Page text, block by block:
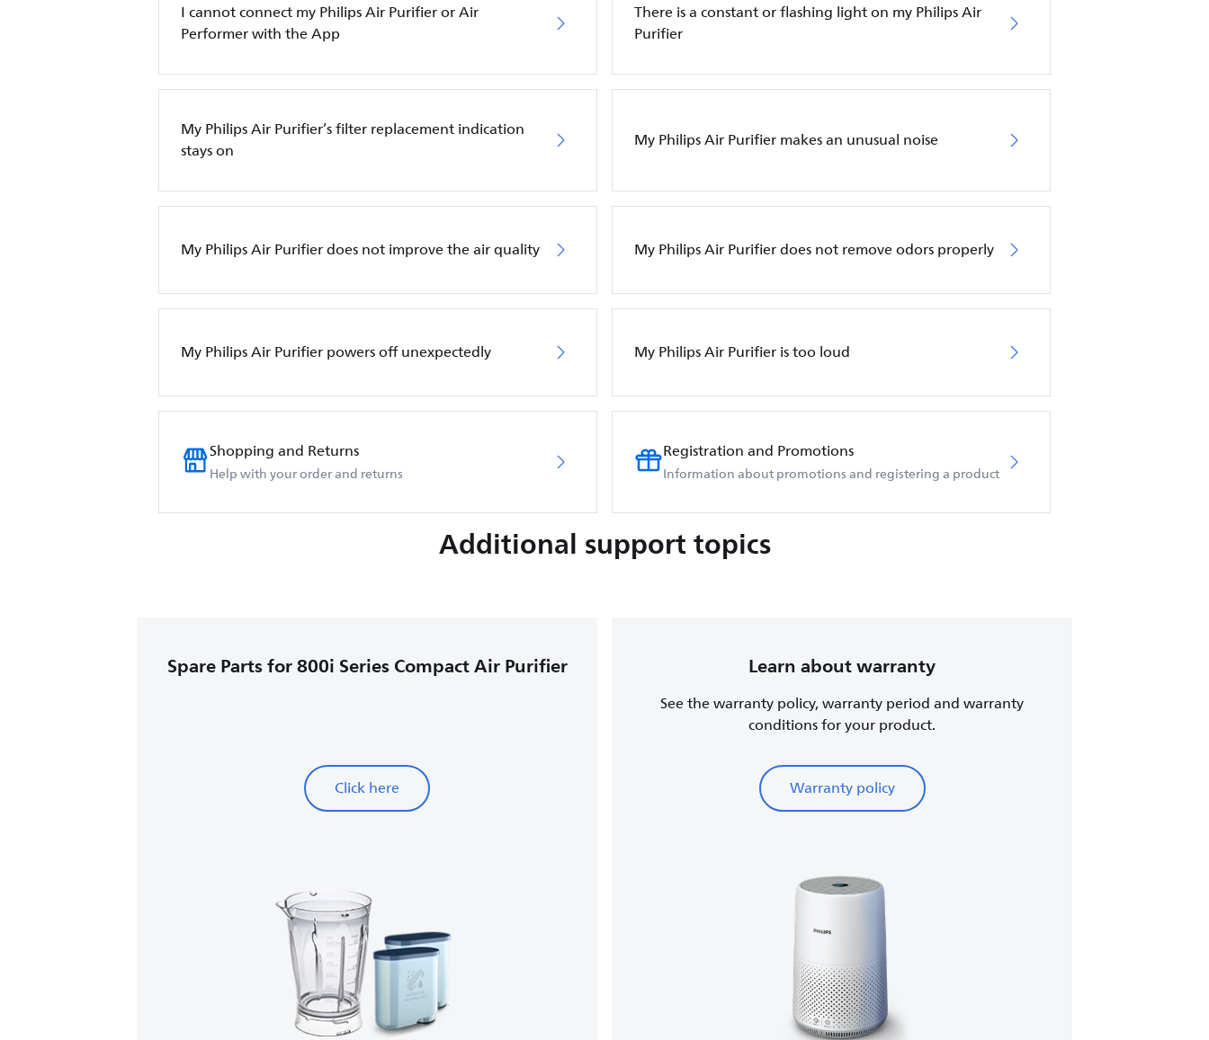
I cannot connect my Philips Air Purifier or Air
Performer with the App
There is a constant or flashing light on my Philips Air
Purifier
My Philips Air Purifier’s filter replacement indication
stays on
My Philips Air Purifier makes an unusual noise
My Philips Air Purifier does not improve the air quality My Philips Air Purifier does not remove odors properly
My Philips Air Purifier powers off unexpectedly My Philips Air Purifier is too loud
Shopping and Returns
Help with your order and returns
Registration and Promotions
Information about promotions and registering a product
Additional support topics
Spare Parts for 800i Series Compact Air Purifier
Click here
Learn about warranty
See the warranty policy, warranty period and warranty
conditions for your product.
Warranty policy